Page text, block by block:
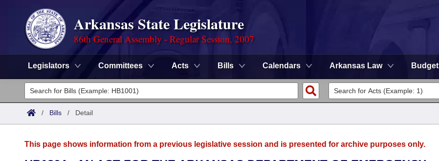
Arkansas State Legislature
86th General Assembly - Regular Session, 2007
Legislators Committees Acts Bills Calendars Arkansas Law Budget
Legislators
List All
Committees
Senate
/ Bills / Detail
This page shows information from a previous legislative session and is presented for archive purposes only.